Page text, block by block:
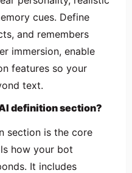
cues. Define
and remembers
immersion, enable
features so your
text.
definition section?
section is the core
how your bot
It includes